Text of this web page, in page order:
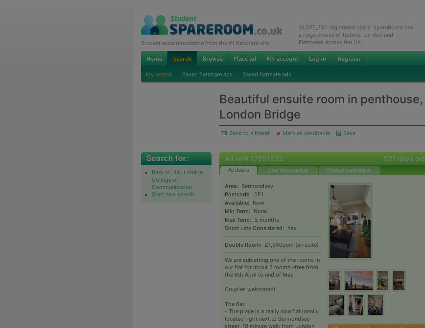
Student accommodation from the #1 flatshare site
16,075,330 registered users! SpareRoom has
a huge choice of Rooms for Rent and
Flatmates across the UK
My search Saved flatshare ads Saved flatmate ads
Beautiful ensuite room in penthouse,
London Bridge
Send to a friend Mark as unsuitable Save
Back to Ual: London
College of
Communication
Start new search
Ad ref# 17651632 521 days old
Ad details Email the advertiser Phone the advertiser
Area:
Bermondsey
Postcode:
SE1
Available:
Now
Min Term:
None
Max Term:
2 months
Short Lets Considered: Yes
Double Room: £1,340pcm (en suite)
We are subletting one of the rooms in
our flat for about 2 month -free from
the 6th April to end of May.
Couples welcomed!
The flat:
- The place is a really nice flat ideally
located right next to Bermondsey
street, 10 minute walk from London